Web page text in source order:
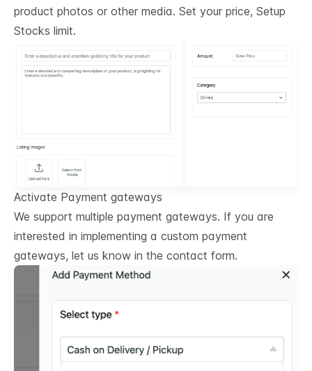
product photos or other media. Set your price, Setup
Stocks limit.
Activate Payment gateways
We support multiple payment gateways. If you are
interested in implementing a custom payment
gateways, let us know in the contact form.